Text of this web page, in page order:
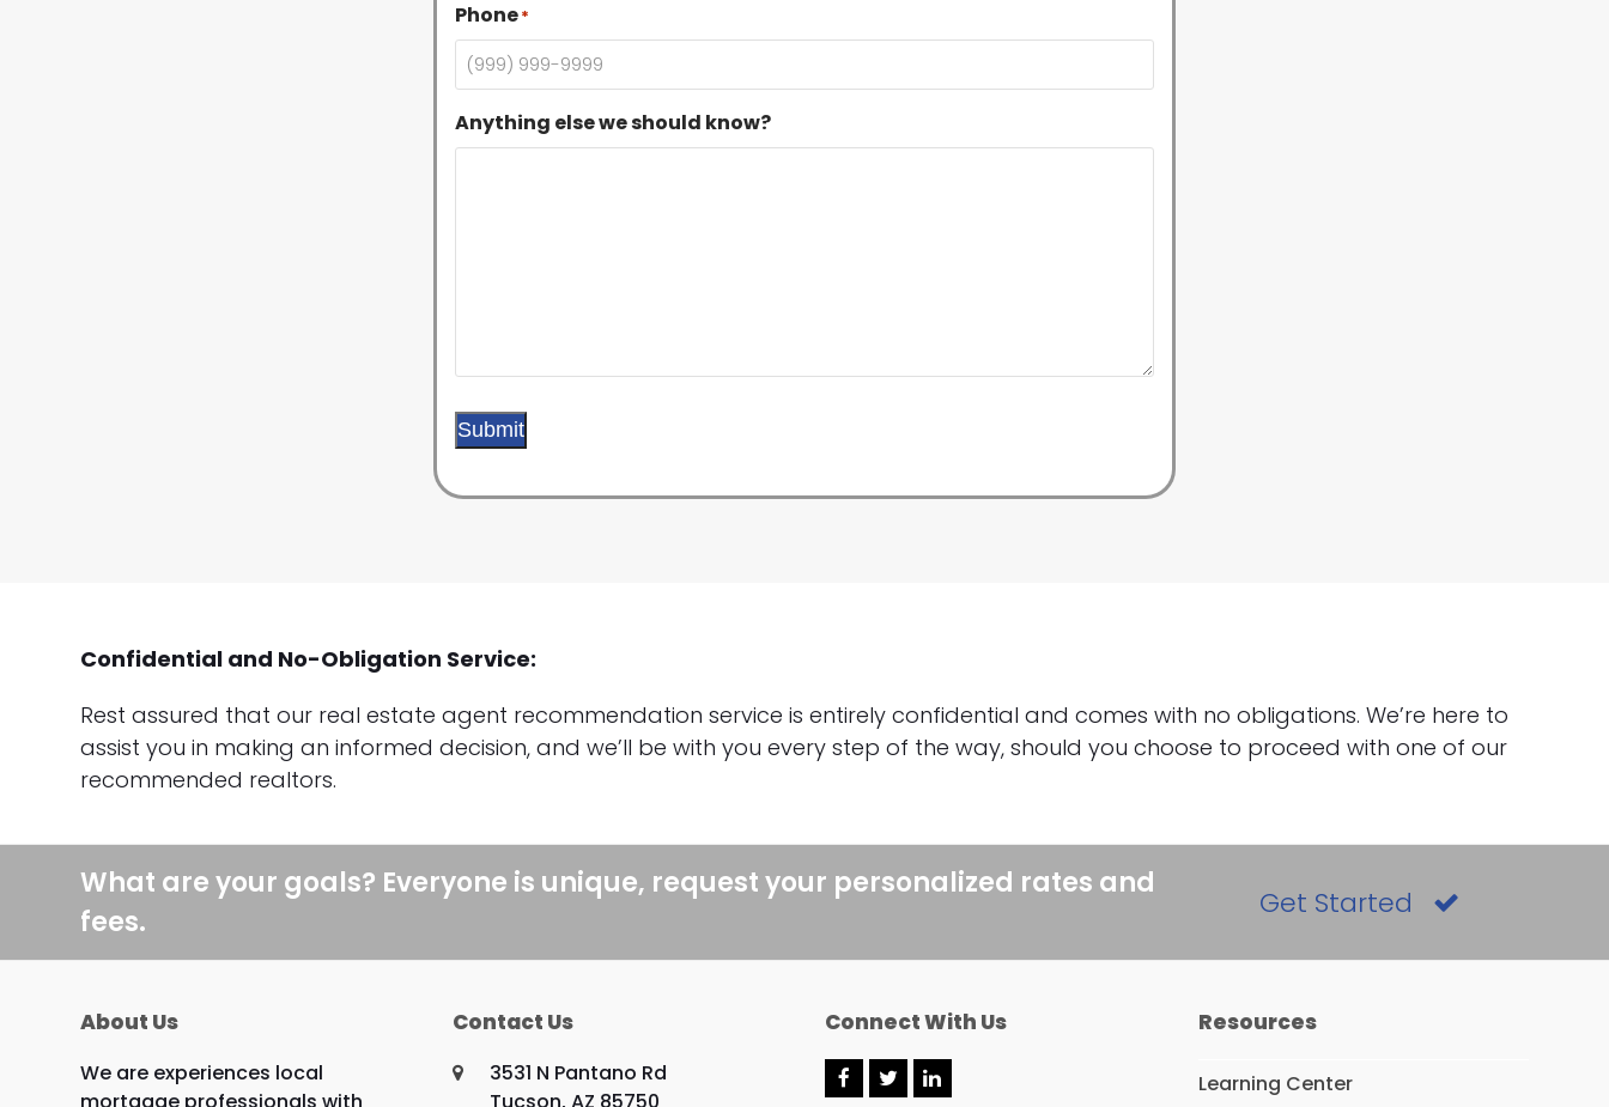
Phone*
Anything else we should know?
Submit
Confidential and No-Obligation Service:
Rest assured that our real estate agent recommendation service is entirely confidential and comes with no obligations. We’re here to
assist you in making an informed decision, and we’ll be with you every step of the way, should you choose to proceed with one of our
recommended realtors.
What are your goals? Everyone is unique, request your personalized rates and
fees.
Get Started
About Us
We are experiences local
Contact Us
3531 N Pantano Rd
Connect With Us
F T L
Resources
Learning Center